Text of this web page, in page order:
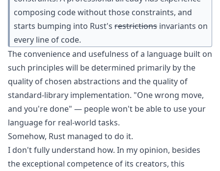
composing code without those constraints, and
starts bumping into Rust's restrictions invariants on
every line of code.
The convenience and usefulness of a language built on
such principles will be determined primarily by the
quality of chosen abstractions and the quality of
standard-library implementation. "One wrong move,
and you're done" — people won't be able to use your
language for real-world tasks.
Somehow, Rust managed to do it.
I don't fully understand how. In my opinion, besides
the exceptional competence of its creators, this